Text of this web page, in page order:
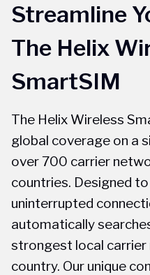
Streamline
The Helix
SmartSIM
The Helix Wireless
global coverage on a
over 700 carrier
countries. Designed
uninterrupted
automatically
strongest local carrier
country. Our unique